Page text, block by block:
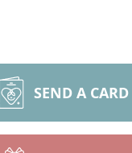
SEND A CARD